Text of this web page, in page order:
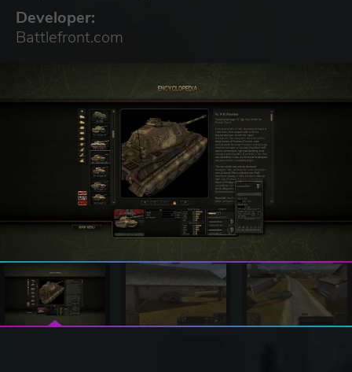
Developer:
Battlefront.com